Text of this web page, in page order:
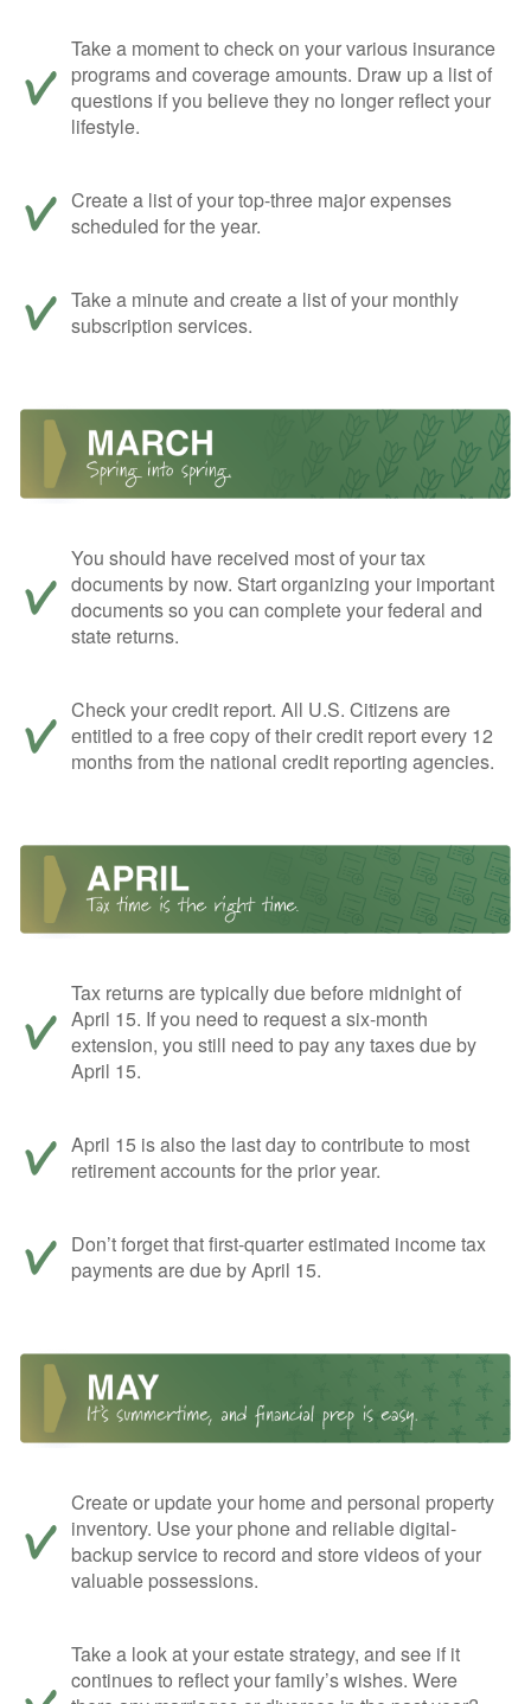
Take a moment to check on your various insurance
programs and coverage amounts. Draw up a list of
questions if you believe they no longer reflect your
lifestyle.
Create a list of your top-three major expenses
scheduled for the year.
Take a minute and create a list of your monthly
subscription services.
You should have received most of your tax
documents by now. Start organizing your important
documents so you can complete your federal and
state returns.
Check your credit report. All U.S. Citizens are
entitled to a free copy of their credit report every 12
months from the national credit reporting agencies.
Tax returns are typically due before midnight of
April 15. If you need to request a six-month
extension, you still need to pay any taxes due by
April 15.
April 15 is also the last day to contribute to most
retirement accounts for the prior year.
Don’t forget that first-quarter estimated income tax
payments are due by April 15.
Create or update your home and personal property
inventory. Use your phone and reliable digital-
backup service to record and store videos of your
valuable possessions.
Take a look at your estate strategy, and see if it
continues to reflect your family’s wishes. Were